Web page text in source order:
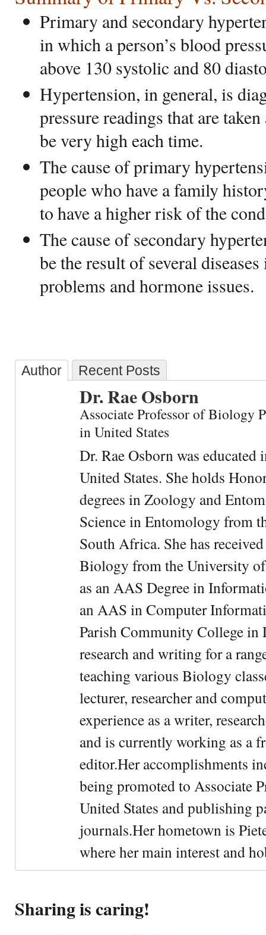
Primary and secondary
in which a person’s blood
above 130 systolic and 80
Hypertension, in general, is
pressure readings that are
be very high each time.
The cause of primary
people who have a family
to have a higher risk of the
The cause of secondary
be the result of several
problems and hormone issues.
Author Recent Posts
Dr. Rae Osborn
Associate Professor of Biology
in United States
Dr. Rae Osborn was
United States. She holds
degrees in Zoology and
Science in Entomology from
South Africa. She has
Biology from the University
as an AAS Degree in
an AAS in Computer
Parish Community College
research and writing for a
teaching various Biology
lecturer, researcher and
experience as a writer,
and is currently working as a
editor.Her accomplishments
being promoted to Associate
United States and publishing
journals.Her hometown is
where her main interest and
Sharing is caring!